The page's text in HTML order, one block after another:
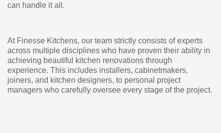
can handle it all.
At Finesse Kitchens, our team strictly consists of experts
across multiple disciplines who have proven their ability in
achieving beautiful kitchen renovations through
experience. This includes installers, cabinetmakers,
joiners, and kitchen designers, to personal project
managers who carefully oversee every stage of the project.